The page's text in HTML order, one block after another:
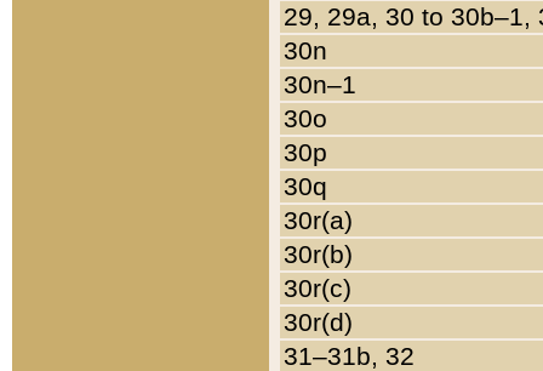
29, 29a, 30 to 30b–1,
30n
30n–1
30o
30p
30q
30r(a)
30r(b)
30r(c)
30r(d)
31–31b, 32